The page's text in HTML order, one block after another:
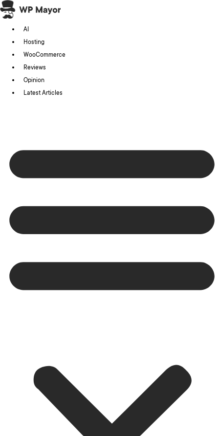
Skip
to
content
AI
Hosting
WooCommerce
Reviews
Opinion
Latest Articles